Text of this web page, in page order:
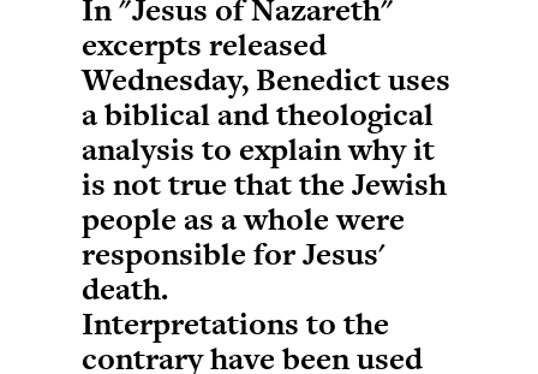
In "Jesus of Nazareth"
excerpts released
Wednesday, Benedict uses
a biblical and theological
analysis to explain why it
is not true that the Jewish
people as a whole were
responsible for Jesus'
death.
Interpretations to the
contrary have been used